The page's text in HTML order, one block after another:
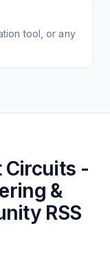
tool, or any
Circuits -
&
RSS